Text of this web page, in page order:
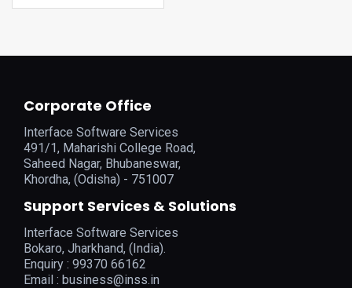
Corporate Office
Interface Software Services
491/1, Maharishi College Road,
Saheed Nagar, Bhubaneswar,
Khordha, (Odisha) - 751007
Support Services & Solutions
Interface Software Services
Bokaro, Jharkhand, (India).
Enquiry : 99370 66162
Email : business@inss.in